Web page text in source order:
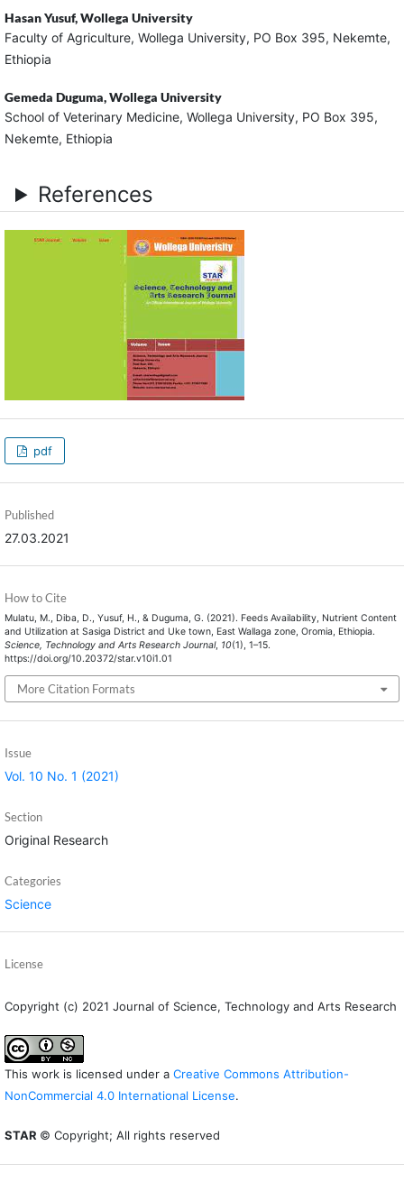
Hasan Yusuf,Wollega University
Faculty of Agriculture, Wollega University, PO Box 395, Nekemte,
Ethiopia
Gemeda Duguma,Wollega University
School of Veterinary Medicine, Wollega University, PO Box 395,
Nekemte, Ethiopia
References
pdf
Published
27.03.2021
How to Cite
Mulatu, M., Diba, D., Yusuf, H., & Duguma, G. (2021). Feeds Availability, Nutrient Content
and Utilization at Sasiga District and Uke town, East Wallaga zone, Oromia, Ethiopia.
Science, Technology and Arts Research Journal, 10(1), 1–15.
https://doi.org/10.20372/star.v10i1.01
More Citation Formats
Issue
Vol. 10 No. 1 (2021)
Section
Original Research
Categories
Science
License
Copyright (c) 2021 Journal of Science, Technology and Arts Research
This work is licensed under a Creative Commons Attribution-
NonCommercial 4.0 International License.
STAR © Copyright; All rights reserved